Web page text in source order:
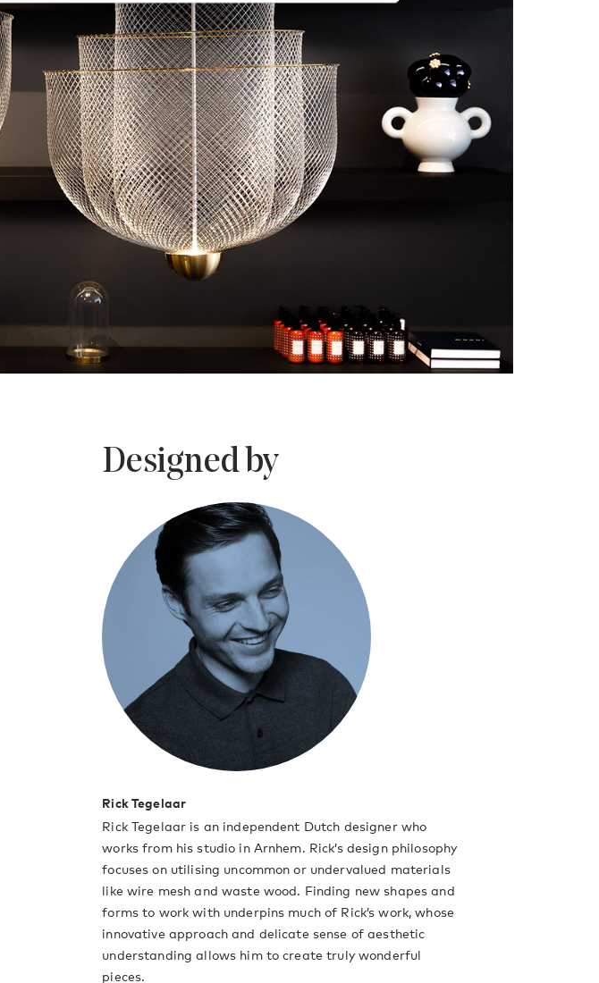
Designed by
Rick Tegelaar
Rick Tegelaar is an independent Dutch designer who
works from his studio in Arnhem. Rick’s design philosophy
focuses on utilising uncommon or undervalued materials
like wire mesh and waste wood. Finding new shapes and
forms to work with underpins much of Rick’s work, whose
innovative approach and delicate sense of aesthetic
understanding allows him to create truly wonderful
pieces.